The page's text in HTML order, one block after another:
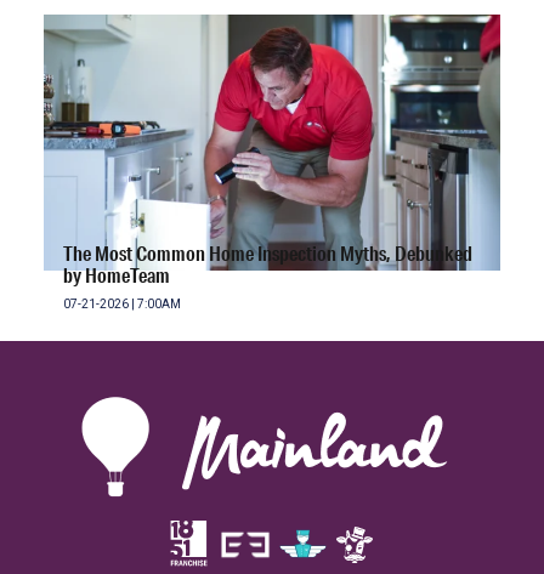
The Most Common Home Inspection Myths, Debunked
by HomeTeam
07-21-2026 | 7:00AM